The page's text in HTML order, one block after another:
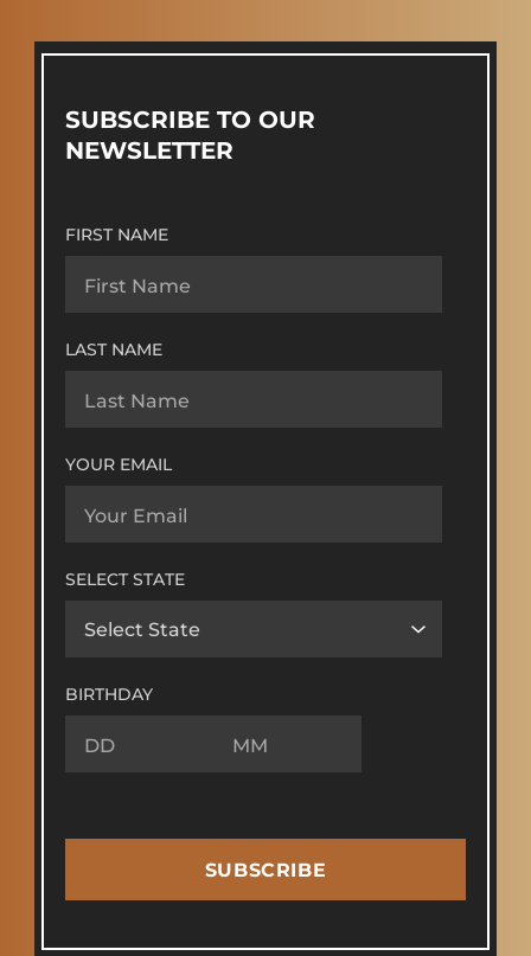
SUBSCRIBE TO OUR
NEWSLETTER
FIRST NAME
LAST NAME
YOUR EMAIL
SELECT STATE
BIRTHDAY
SUBSCRIBE